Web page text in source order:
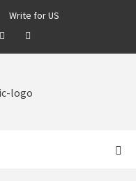
Write for US